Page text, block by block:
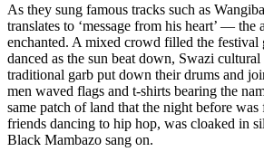
As they sung famous tracks such as
translates to ‘message from his heart’ — the
enchanted. A mixed crowd filled the festival
danced as the sun beat down, Swazi cultural
traditional garb put down their drums and
men waved flags and t-shirts bearing the
same patch of land that the night before
friends dancing to hip hop, was cloaked in
Black Mambazo sang on.